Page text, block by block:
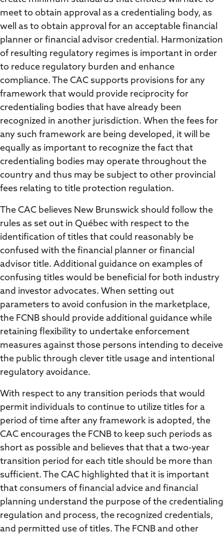
meet to obtain approval as a credentialing body, as
well as to obtain approval for an acceptable financial
planner or financial advisor credential. Harmonization
of resulting regulatory regimes is important in order
to reduce regulatory burden and enhance
compliance. The CAC supports provisions for any
framework that would provide reciprocity for
credentialing bodies that have already been
recognized in another jurisdiction. When the fees for
any such framework are being developed, it will be
equally as important to recognize the fact that
credentialing bodies may operate throughout the
country and thus may be subject to other provincial
fees relating to title protection regulation.
The CAC believes New Brunswick should follow the
rules as set out in Québec with respect to the
identification of titles that could reasonably be
confused with the financial planner or financial
advisor title. Additional guidance on examples of
confusing titles would be beneficial for both industry
and investor advocates. When setting out
parameters to avoid confusion in the marketplace,
the FCNB should provide additional guidance while
retaining flexibility to undertake enforcement
measures against those persons intending to deceive
the public through clever title usage and intentional
regulatory avoidance.
With respect to any transition periods that would
permit individuals to continue to utilize titles for a
period of time after any framework is adopted, the
CAC encourages the FCNB to keep such periods as
short as possible and believes that that a two-year
transition period for each title should be more than
sufficient. The CAC highlighted that it is important
that consumers of financial advice and financial
planning understand the purpose of the credentialing
regulation and process, the recognized credentials,
and permitted use of titles. The FCNB and other